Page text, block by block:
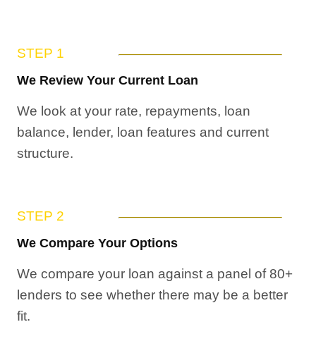
STEP 1
We Review Your Current Loan
We look at your rate, repayments, loan
balance, lender, loan features and current
structure.
STEP 2
We Compare Your Options
We compare your loan against a panel of 80+
lenders to see whether there may be a better
fit.